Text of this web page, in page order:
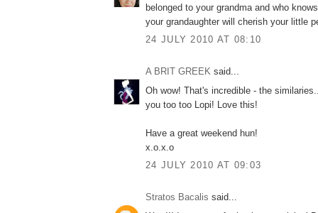
belonged to your grandma and who
your grandaughter will cherish your little
24 JULY 2010 AT 08:10
A BRIT GREEK said...
Oh wow! That's incredible - the
you too too Lopi! Love this!
Have a great weekend hun!
x.o.x.o
24 JULY 2010 AT 09:03
Stratos Bacalis said...